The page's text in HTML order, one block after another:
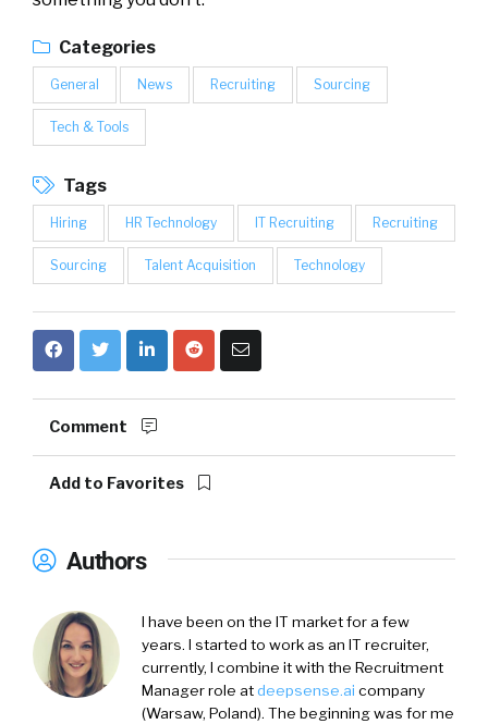
Categories
General News Recruiting Sourcing
Tech & Tools
Tags
Hiring HR Technology IT Recruiting Recruiting
Sourcing Talent Acquisition Technology
Comment
Add to Favorites
Authors
I have been on the IT market for a few
years. I started to work as an IT recruiter,
currently, I combine it with the Recruitment
Manager role atdeepsense.ai company
(Warsaw, Poland). The beginning was for me